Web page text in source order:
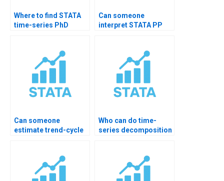
Where to find STATA
time-series PhD
Can someone
interpret STATA PP
Can someone
estimate trend-cycle
Who can do time-
series decomposition